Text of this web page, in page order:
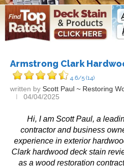
Armstrong Clark
4.6/5 (14)
written by Scott Paul ~ Restoring
04/04/2025
Hi, I am Scott Paul, a
contractor and business
experience in exterior
Clark hardwood deck stain
as a wood restoration